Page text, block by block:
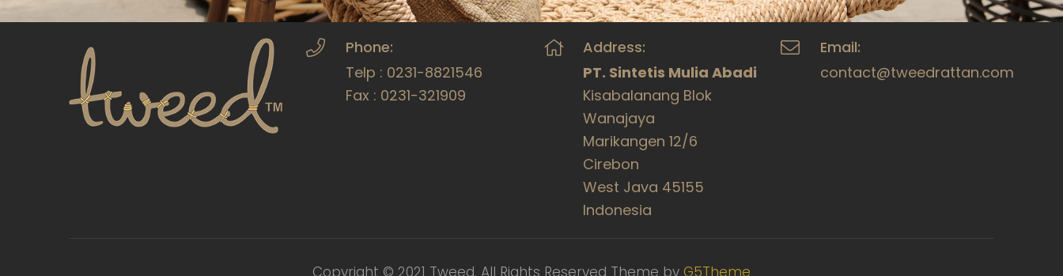
Phone:
Telp : 0231-8821546
Fax : 0231-321909
Address:
PT. Sintetis Mulia Abadi
Kisabalanang Blok
Wanajaya
Marikangen 12/6
Cirebon
West Java 45155
Indonesia
Email:
contact@tweedrattan.com
Copyright © 2021 Tweed. All Rights Reserved Theme by G5Theme